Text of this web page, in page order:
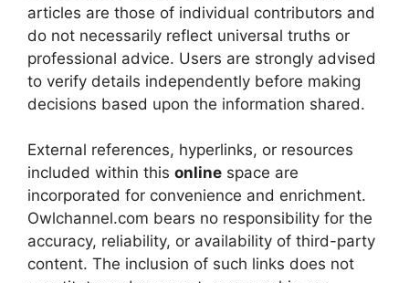
articles are those of individual contributors and
do not necessarily reflect universal truths or
professional advice. Users are strongly advised
to verify details independently before making
decisions based upon the information shared.
External references, hyperlinks, or resources
included within this online space are
incorporated for convenience and enrichment.
Owlchannel.com bears no responsibility for the
accuracy, reliability, or availability of third-party
content. The inclusion of such links does not